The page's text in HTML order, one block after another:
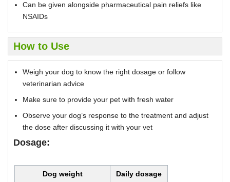
Can be given alongside pharmaceutical pain reliefs like
NSAIDs
How to Use
Weigh your dog to know the right dosage or follow
veterinarian advice
Make sure to provide your pet with fresh water
Observe your dog’s response to the treatment and adjust
the dose after discussing it with your vet
Dosage:
Dog weight Daily dosage